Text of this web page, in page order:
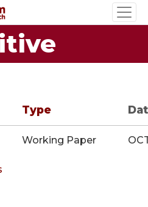
Type
Working Paper